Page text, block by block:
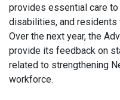
provides essential care
disabilities, and residents
Over the next year, the
provide its feedback on
related to strengthening
workforce.